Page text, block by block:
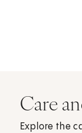
Care
Explore the